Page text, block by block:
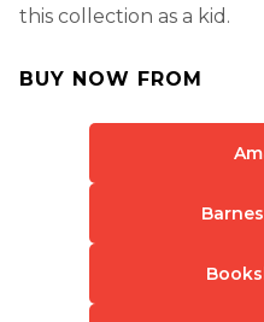
this collection as a kid.
BUY NOW FROM